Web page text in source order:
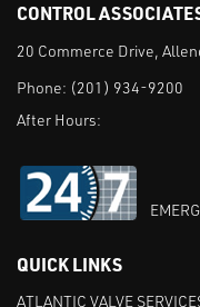
CONTROL
20 Commerce Drive,
Phone: (201) 934-9200
After Hours:
QUICK LINKS
ATLANTIC VALVE